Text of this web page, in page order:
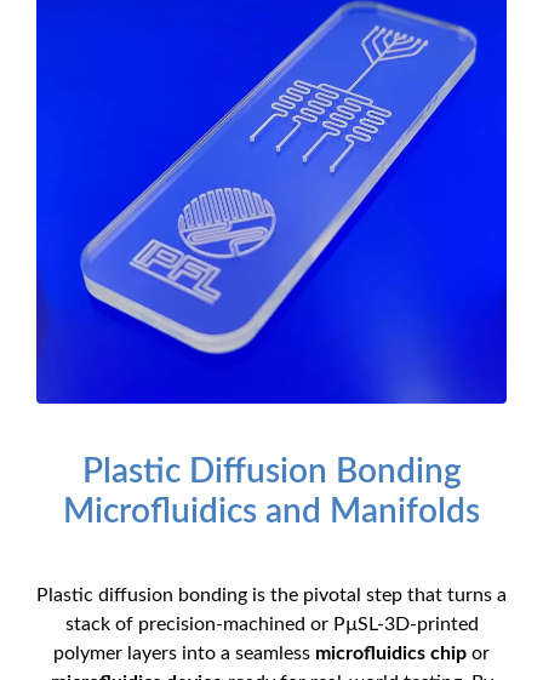
Plastic Diffusion Bonding
Microfluidics and Manifolds
Plastic diffusion bonding is the pivotal step that turns a
stack of precision-machined or PµSL-3D-printed
polymer layers into a seamless microfluidics chip or